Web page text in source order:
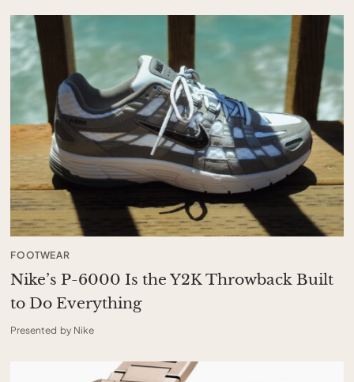
FOOTWEAR
Nike’s P-6000 Is the Y2K Throwback Built
to Do Everything
Presented by Nike